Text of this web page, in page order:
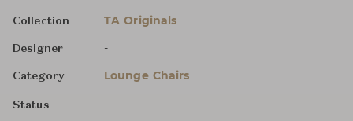
Collection TA Originals
Designer -
Category Lounge Chairs
Status -